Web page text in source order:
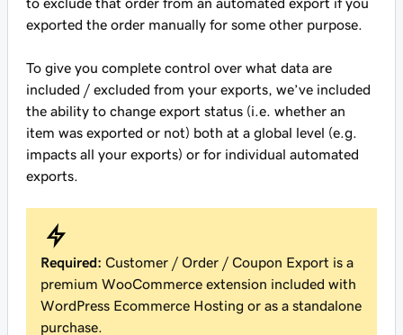
exported the order manually for some other purpose.
To give you complete control over what data are
included / excluded from your exports, we’ve included
the ability to change export status (i.e. whether an
item was exported or not) both at a global level (e.g.
impacts all your exports) or for individual automated
exports.
Required: Customer / Order / Coupon Export is a
premium WooCommerce extension included with
WordPress Ecommerce Hosting or as a standalone
purchase.